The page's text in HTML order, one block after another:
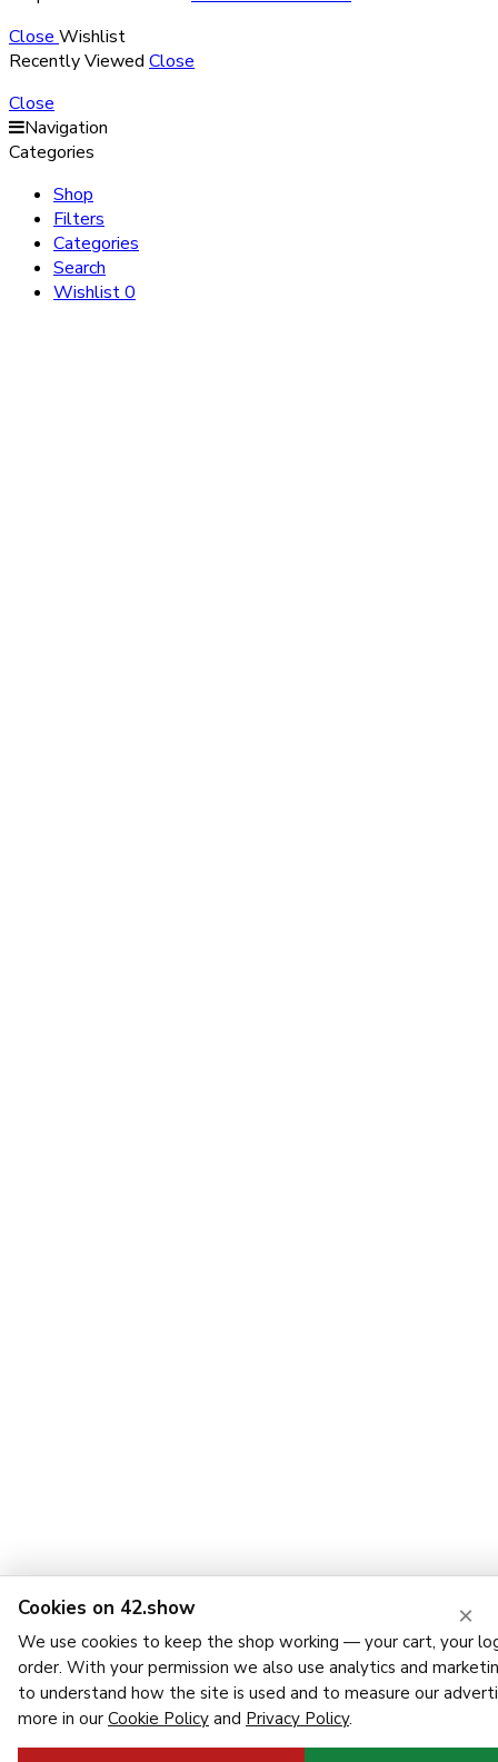
CloseWishlist
Recently Viewed Close
Close
Navigation
Categories
Shop
Filters
Categories
Search
Wishlist0
×
Cookies on 42.show
We use cookies to keep the shop working — your cart, your
order. With your permission we also use analytics and
to understand how the site is used and to measure our
more in our Cookie Policy and Privacy Policy.